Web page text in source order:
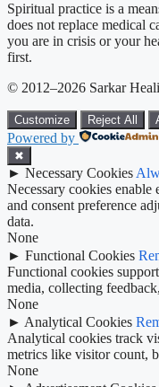
Spiritual practice is a
does not replace medical
you are in crisis or your
first.
© 2012–2026 Sarkar
Customize Reject All
Powered by
✖
► Necessary Cookies
Necessary cookies enable
and consent preference
data.
None
► Functional Cookies
Functional cookies
media, collecting
None
► Analytical Cookies
Analytical cookies track
metrics like visitor count,
None